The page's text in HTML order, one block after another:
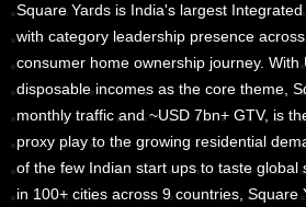
Square Yards is India's largest Integrated
with category leadership presence
consumer home ownership journey. With
disposable incomes as the core theme,
monthly traffic and ~USD 7bn+ GTV, is
proxy play to the growing residential
of the few Indian start ups to taste global
in 100+ cities across 9 countries, Square